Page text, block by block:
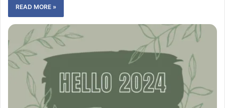
READ MORE »